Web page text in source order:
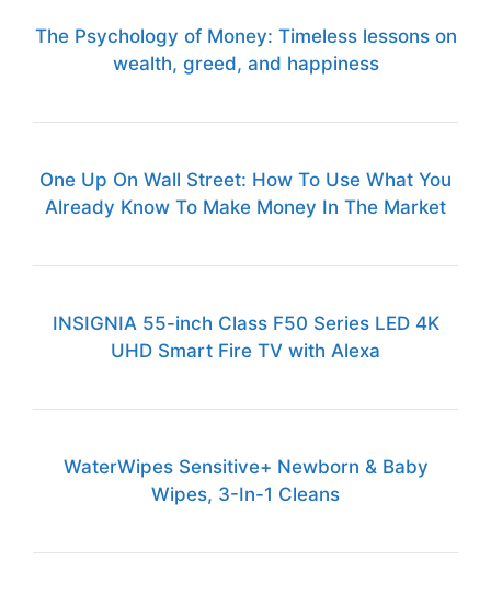
The Psychology of Money: Timeless lessons on
wealth, greed, and happiness
One Up On Wall Street: How To Use What You
Already Know To Make Money In The Market
INSIGNIA 55-inch Class F50 Series LED 4K
UHD Smart Fire TV with Alexa
WaterWipes Sensitive+ Newborn & Baby
Wipes, 3-In-1 Cleans